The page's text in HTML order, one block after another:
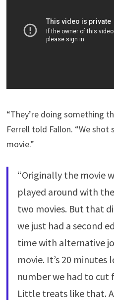
“They’re doing something
Ferrell told Fallon. “We
movie.”
“Originally the movie
played around with
two movies. But that
we just had a second
time with alternative
movie. It’s 20 minutes
number we had to cut
Little treats like that.